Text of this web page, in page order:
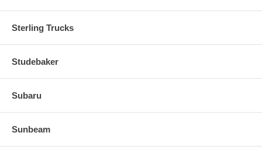
Sterling Trucks
Studebaker
Subaru
Sunbeam